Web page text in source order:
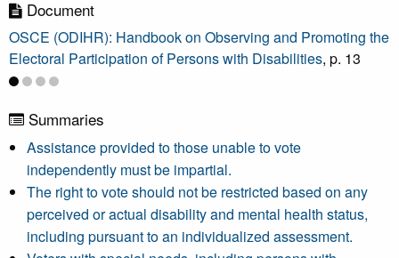
Document
OSCE (ODIHR): Handbook on Observing and Promoting the
Electoral Participation of Persons with Disabilities, p. 13
Summaries
Assistance provided to those unable to vote
independently must be impartial.
The right to vote should not be restricted based on any
perceived or actual disability and mental health status,
including pursuant to an individualized assessment.